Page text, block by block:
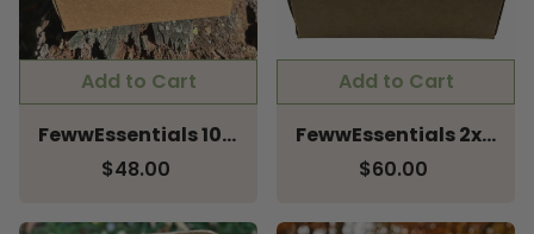
Add to Cart
FewwEssentials 10" Pure Beeswax Taper Candles – Pack of 8
$48.00
Add to Cart
FewwEssentials 2x3 Pure Beeswax Pillar Candle – Pack of 4
$60.00